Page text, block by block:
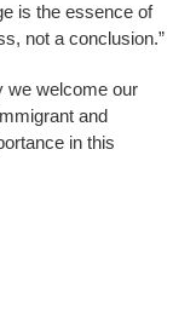
is the essence of
not a conclusion.”
we welcome our
and
in this